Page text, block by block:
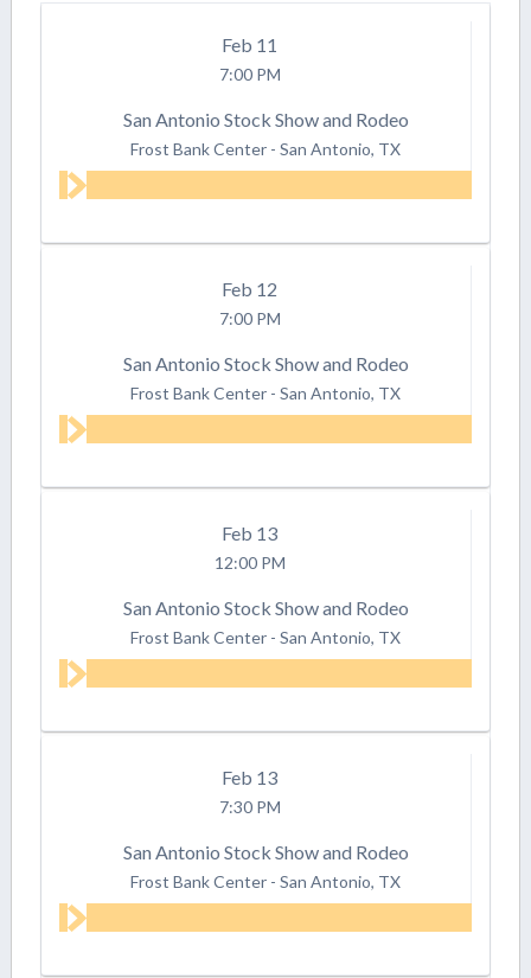
Feb 11
7:00 PM
San Antonio Stock Show and Rodeo
Frost Bank Center - San Antonio, TX
Feb 12
7:00 PM
San Antonio Stock Show and Rodeo
Frost Bank Center - San Antonio, TX
Feb 13
12:00 PM
San Antonio Stock Show and Rodeo
Frost Bank Center - San Antonio, TX
Feb 13
7:30 PM
San Antonio Stock Show and Rodeo
Frost Bank Center - San Antonio, TX